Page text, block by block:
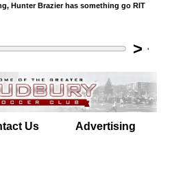
Hunter Brazier has something go RIT
>'
Us Advertising